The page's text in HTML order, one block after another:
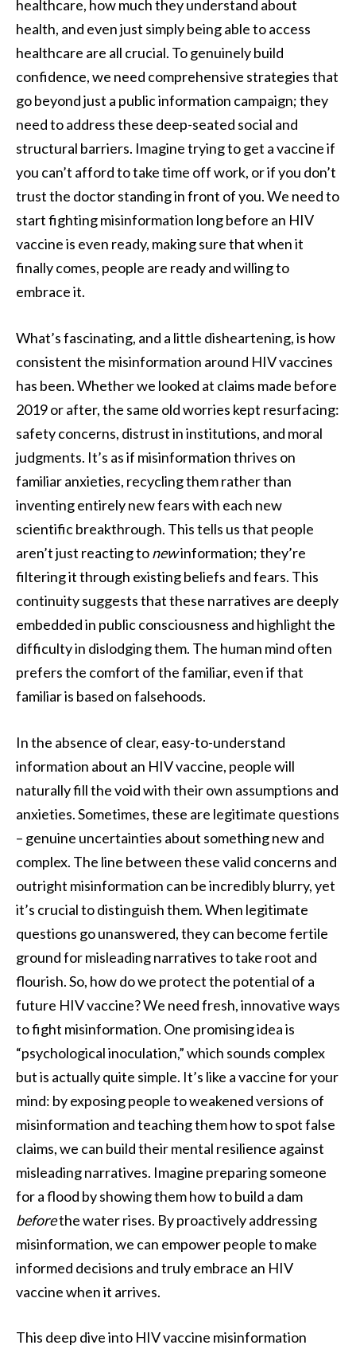
healthcare, how much they understand about
health, and even just simply being able to access
healthcare are all crucial. To genuinely build
confidence, we need comprehensive strategies that
go beyond just a public information campaign; they
need to address these deep-seated social and
structural barriers. Imagine trying to get a vaccine if
you can’t afford to take time off work, or if you don’t
trust the doctor standing in front of you. We need to
start fighting misinformation long before an HIV
vaccine is even ready, making sure that when it
finally comes, people are ready and willing to
embrace it.
What’s fascinating, and a little disheartening, is how
consistent the misinformation around HIV vaccines
has been. Whether we looked at claims made before
2019 or after, the same old worries kept resurfacing:
safety concerns, distrust in institutions, and moral
judgments. It’s as if misinformation thrives on
familiar anxieties, recycling them rather than
inventing entirely new fears with each new
scientific breakthrough. This tells us that people
aren’t just reacting tonewinformation; they’re
filtering it through existing beliefs and fears. This
continuity suggests that these narratives are deeply
embedded in public consciousness and highlight the
difficulty in dislodging them. The human mind often
prefers the comfort of the familiar, even if that
familiar is based on falsehoods.
In the absence of clear, easy-to-understand
information about an HIV vaccine, people will
naturally fill the void with their own assumptions and
anxieties. Sometimes, these are legitimate questions
– genuine uncertainties about something new and
complex. The line between these valid concerns and
outright misinformation can be incredibly blurry, yet
it’s crucial to distinguish them. When legitimate
questions go unanswered, they can become fertile
ground for misleading narratives to take root and
flourish. So, how do we protect the potential of a
future HIV vaccine? We need fresh, innovative ways
to fight misinformation. One promising idea is
“psychological inoculation,” which sounds complex
but is actually quite simple. It’s like a vaccine for your
mind: by exposing people to weakened versions of
misinformation and teaching them how to spot false
claims, we can build their mental resilience against
misleading narratives. Imagine preparing someone
for a flood by showing them how to build a dam
beforethe water rises. By proactively addressing
misinformation, we can empower people to make
informed decisions and truly embrace an HIV
vaccine when it arrives.
This deep dive into HIV vaccine misinformation